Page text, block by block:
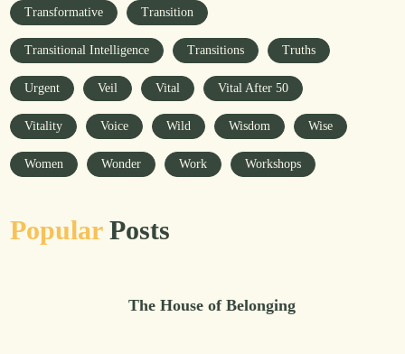
Transformative Transition
Transitional Intelligence Transitions Truths
Urgent Veil Vital Vital After 50
Vitality Voice Wild Wisdom Wise
Women Wonder Work Workshops
Popular Posts
The House of Belonging